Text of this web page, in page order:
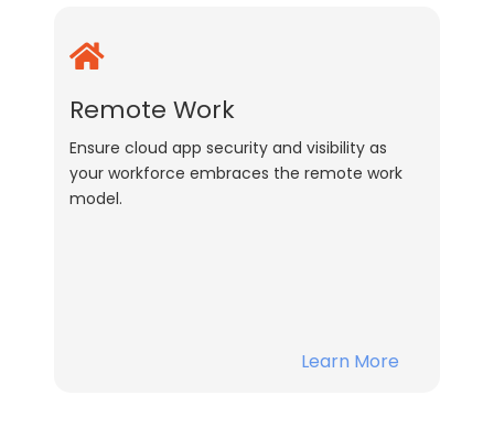
Remote Work
Ensure cloud app security and visibility as
your workforce embraces the remote work
model.
Learn More